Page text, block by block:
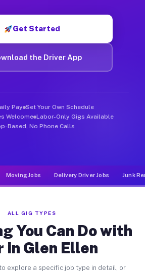
Get Started
the Driver App
Pay Set Your Own Schedule
Welcome Labor-Only Gigs Available
Based, No Phone Calls
Moving Jobs Delivery Driver Jobs Junk
ALL GIG TYPES
You Can Do with
in Glen Ellen
explore a specific job type in detail, or